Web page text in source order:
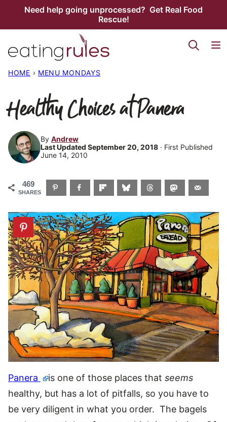
Need help going unprocessed? Get Real Food
Rescue!
HOME › MENU MONDAYS
Healthy Choices at Panera
By Andrew
Last Updated September 20, 2018 · First Published
June 14, 2010
469
SHARES
Panera is one of those places thatseems
healthy, but has a lot of pitfalls, so you have to
be very diligent in what you order. The bagels